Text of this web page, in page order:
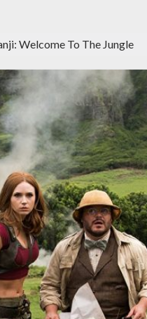
Welcome To The Jungle